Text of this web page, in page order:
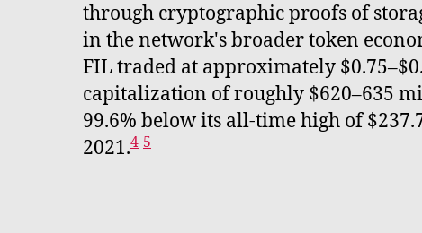
through cryptographic proofs of
in the network's broader token
FIL traded at approximately
capitalization of roughly $620–635
99.6% below its all-time high of
2021.4 5